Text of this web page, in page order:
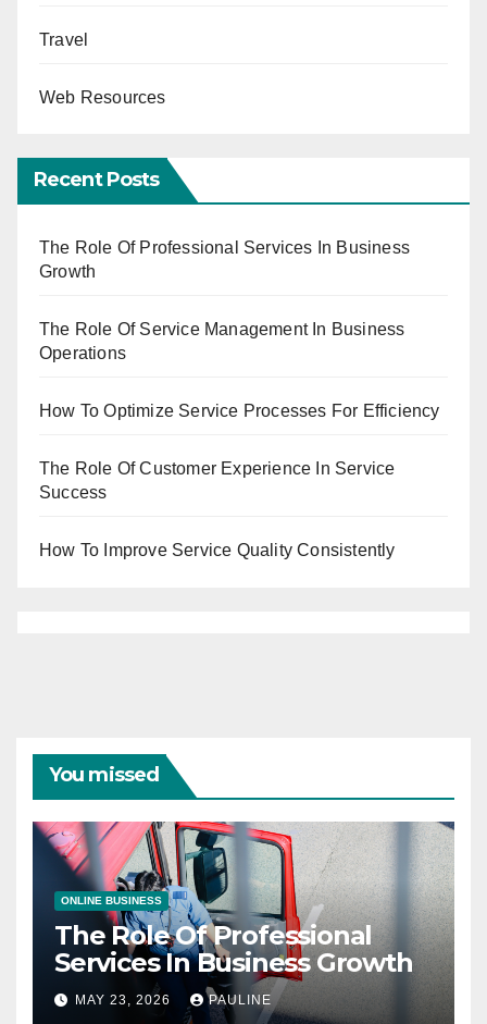
Travel
Web Resources
Recent Posts
The Role Of Professional Services In Business
Growth
The Role Of Service Management In Business
Operations
How To Optimize Service Processes For Efficiency
The Role Of Customer Experience In Service
Success
How To Improve Service Quality Consistently
You missed
ONLINE BUSINESS
The Role Of Professional
Services In Business Growth
MAY 23, 2026 PAULINE